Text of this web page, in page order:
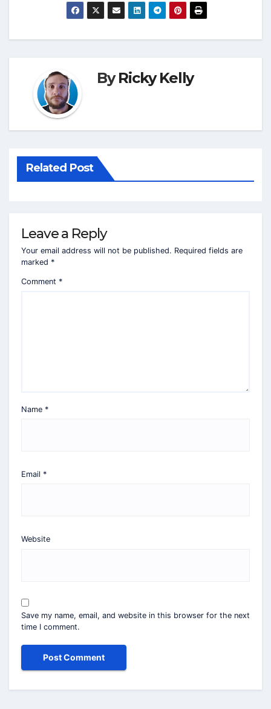
ByRicky Kelly
Related Post
Leave a Reply
Your email address will not be published. Required fields are
marked *
Comment *
Name *
Email *
Website
Save my name, email, and website in this browser for the next
time I comment.